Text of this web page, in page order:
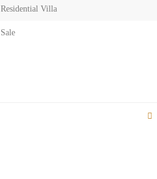
Residential Villa
Sale